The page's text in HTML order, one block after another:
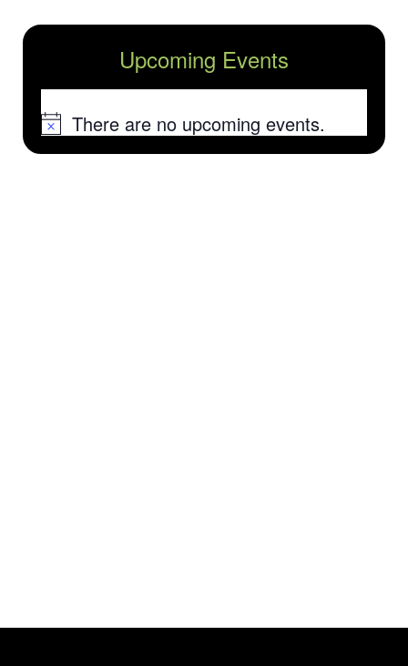
Upcoming Events
NoticeThere are no upcoming events.